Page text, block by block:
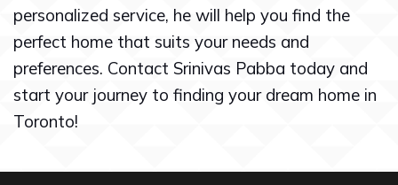
personalized service, he will help you find the
perfect home that suits your needs and
preferences. Contact Srinivas Pabba today and
start your journey to finding your dream home in
Toronto!